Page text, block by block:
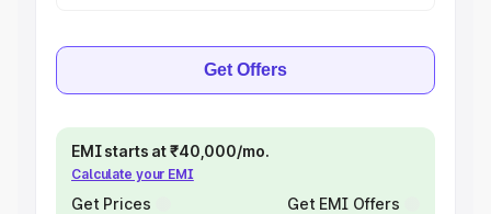
Get Offers
EMI starts at ₹40,000/mo.
Calculate your EMI
Get Prices Get EMI Offers